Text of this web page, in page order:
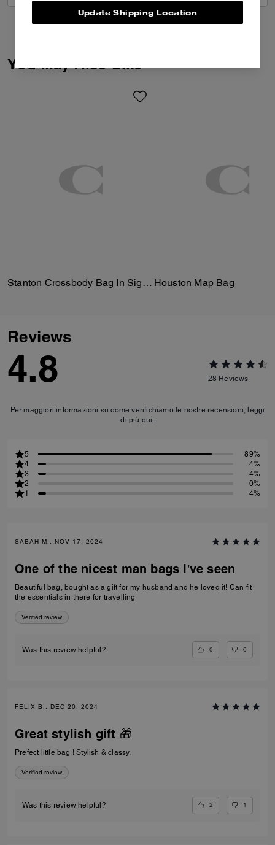
You May Also Like
Stanton Crossbody Bag In Signature Jacquard Houston Map Bag
Reviews
4.8 28 Reviews
Per maggiori informazioni su come verifichiamo le nostre recensioni, leggi
di più qui
5
89%
4
4%
3
4%
2
0%
1
4%
SABAH M., NOV 17, 2024
One of the nicest man bags I’ve seen
Beautiful bag, bought as a gift for my husband and he loved it! Can fit
the essentials in there for travelling
Verified review
Was this review helpful? 0 0
FELIX B., DEC 20, 2024
Great stylish gift 🎁
Prefect little bag ! Stylish & classy.
Verified review
Was this review helpful? 2 1
Update Shipping Location